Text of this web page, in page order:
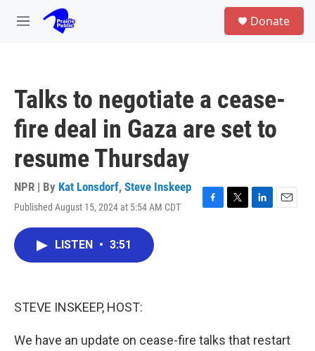
Skip to main content
M
Donate
Talks to negotiate a cease-
fire deal in Gaza are set to
resume Thursday
NPR | By Kat Lonsdorf, Steve Inskeep
Published August 15, 2024 at 5:54 AM CDT
F
T
L
E
LISTEN • 3:51
STEVE INSKEEP, HOST:
We have an update on cease-fire talks that restart